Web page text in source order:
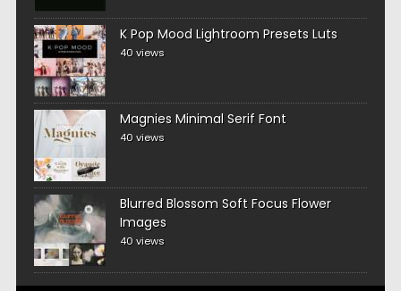
K Pop Mood Lightroom Presets Luts
40 views
Magnies Minimal Serif Font
40 views
Blurred Blossom Soft Focus Flower
Images
40 views